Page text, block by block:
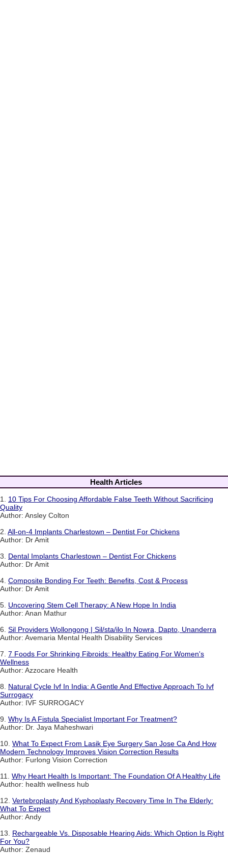
Health Articles
1. 10 Tips For Choosing Affordable False Teeth Without Sacrificing
Quality
Author: Ansley Colton
2. All-on-4 Implants Charlestown – Dentist For Chickens
Author: Dr Amit
3. Dental Implants Charlestown – Dentist For Chickens
Author: Dr Amit
4. Composite Bonding For Teeth: Benefits, Cost & Process
Author: Dr Amit
5. Uncovering Stem Cell Therapy: A New Hope In India
Author: Anan Mathur
6. Sil Providers Wollongong | Sil/sta/ilo In Nowra, Dapto, Unanderra
Author: Avemaria Mental Health Disability Services
7. 7 Foods For Shrinking Fibroids: Healthy Eating For Women's
Wellness
Author: Azzocare Health
8. Natural Cycle Ivf In India: A Gentle And Effective Approach To Ivf
Surrogacy
Author: IVF SURROGACY
9. Why Is A Fistula Specialist Important For Treatment?
Author: Dr. Jaya Maheshwari
10. What To Expect From Lasik Eye Surgery San Jose Ca And How
Modern Technology Improves Vision Correction Results
Author: Furlong Vision Correction
11. Why Heart Health Is Important: The Foundation Of A Healthy Life
Author: health wellness hub
12. Vertebroplasty And Kyphoplasty Recovery Time In The Elderly:
What To Expect
Author: Andy
13. Rechargeable Vs. Disposable Hearing Aids: Which Option Is Right
For You?
Author: Zenaud